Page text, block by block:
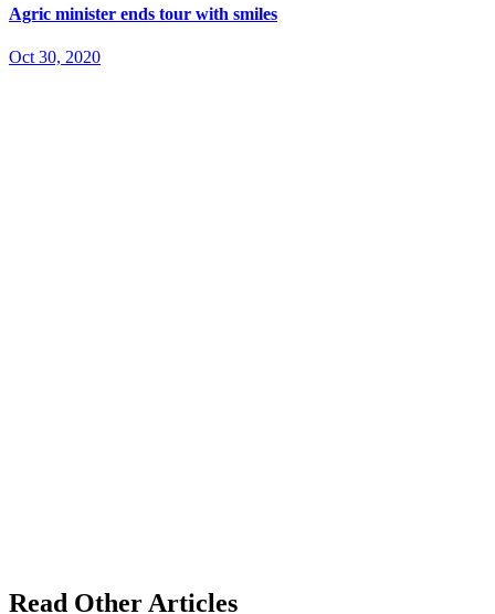
Agric minister ends tour with smiles
Oct 30, 2020
Read Other Articles